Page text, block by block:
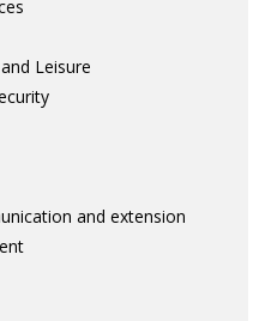
Leisure
and extension